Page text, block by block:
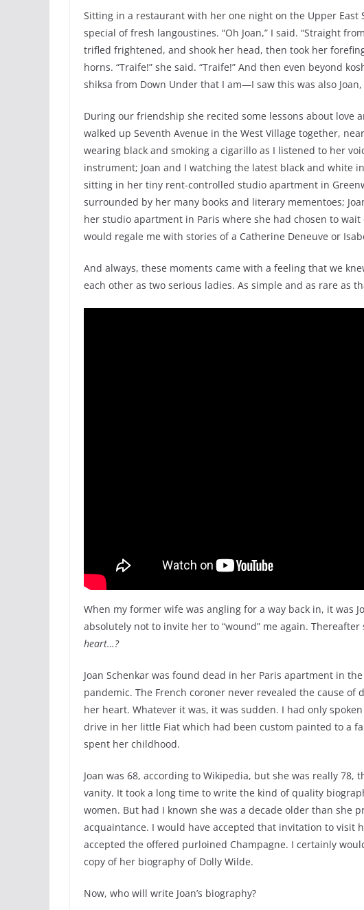
Sitting in a restaurant with her one night on the Upper East
special of fresh langoustines. “Oh Joan,” I said. “Straight
trifled frightened, and shook her head, then took her
horns. “Traife!” she said. “Traife!” And then even beyond
shiksa from Down Under that I am—I saw this was also
During our friendship she recited some lessons about love
walked up Seventh Avenue in the West Village together,
wearing black and smoking a cigarillo as I listened to her
instrument; Joan and I watching the latest black and white
sitting in her tiny rent-controlled studio apartment in
surrounded by her many books and literary mementoes;
her studio apartment in Paris where she had chosen to
would regale me with stories of a Catherine Deneuve or
And always, these moments came with a feeling that we
each other as two serious ladies. As simple and as rare as
When my former wife was angling for a way back in, it was
absolutely not to invite her to “wound” me again. Thereafter
heart…?
Joan Schenkar was found dead in her Paris apartment in
pandemic. The French coroner never revealed the cause of
her heart. Whatever it was, it was sudden. I had only
drive in her little Fiat which had been custom painted to a
spent her childhood.
Joan was 68, according to Wikipedia, but she was really
vanity. It took a long time to write the kind of quality
women. But had I known she was a decade older than she
acquaintance. I would have accepted that invitation to visit
accepted the offered purloined Champagne. I certainly
copy of her biography of Dolly Wilde.
Now, who will write Joan’s biography?